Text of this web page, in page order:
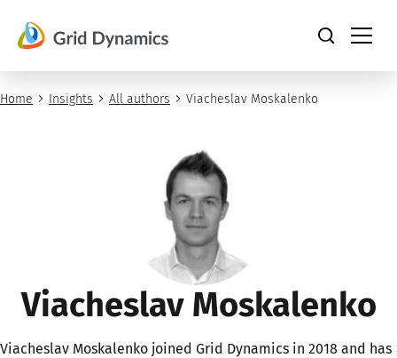
content
Home Insights All authors Viacheslav Moskalenko
Viacheslav Moskalenko
Viacheslav Moskalenko joined Grid Dynamics in 2018 and has